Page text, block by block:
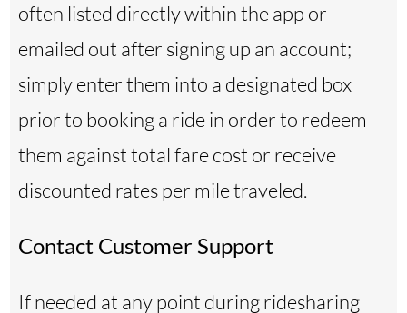
often listed directly within the app or
emailed out after signing up an account;
simply enter them into a designated box
prior to booking a ride in order to redeem
them against total fare cost or receive
discounted rates per mile traveled.
Contact Customer Support
If needed at any point during ridesharing